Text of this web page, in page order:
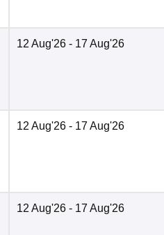
12 Aug'26 - 17 Aug'26
12 Aug'26 - 17 Aug'26
12 Aug'26 - 17 Aug'26